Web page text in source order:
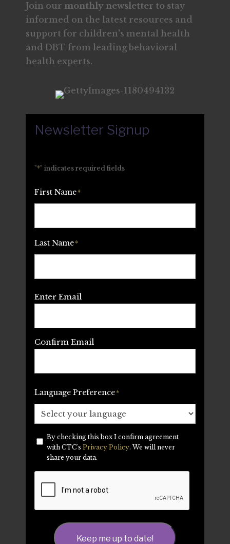
Join our monthly newsletter to stay
informed on the latest resources and
support for children's mental health
and DBT from leading behavioral
health experts.
Newsletter Signup
"*" indicates required fields
First Name *
Last Name *
Email *
Enter Email
Confirm Email
Language Preference *
Privacy*
By checking this box I confirm agreement
with CTC'sPrivacy Policy. We will never
share your data.
Keep me up to date!